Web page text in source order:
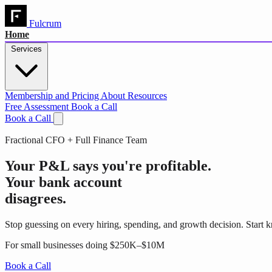
Fulcrum
Home
Services
Membership and Pricing About Resources
Free Assessment Book a Call
Book a Call
Fractional CFO + Full Finance Team
Your P&L says you're profitable.
Your bank account
disagrees.
Stop guessing on every hiring, spending, and growth decision. Start
For small businesses doing $250K–$10M
Book a Call